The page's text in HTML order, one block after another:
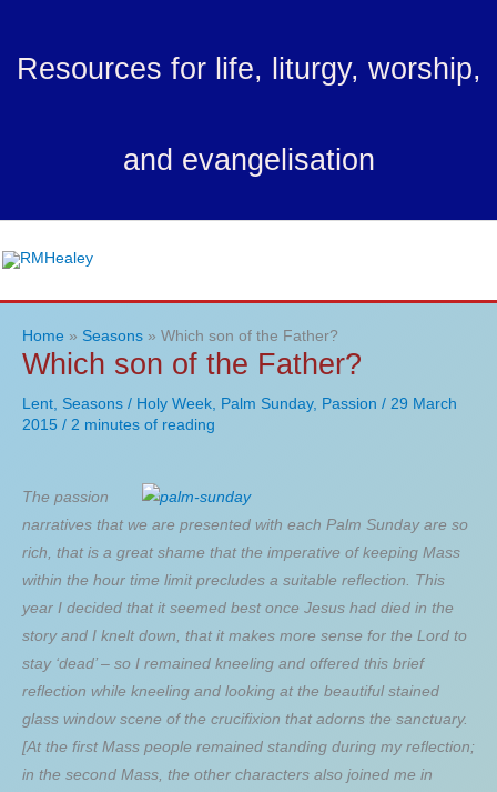
content
Resources for life, liturgy, worship,
and evangelisation
Home Seasons Which son of the Father?
Which son of the Father?
Lent, Seasons / Holy Week, Palm Sunday, Passion / 29 March
2015 / 2 minutes of reading
The passion
narratives that we are presented with each Palm Sunday are so
rich, that is a great shame that the imperative of keeping Mass
within the hour time limit precludes a suitable reflection. This
year I decided that it seemed best once Jesus had died in the
story and I knelt down, that it makes more sense for the Lord to
stay ‘dead’ – so I remained kneeling and offered this brief
reflection while kneeling and looking at the beautiful stained
glass window scene of the crucifixion that adorns the sanctuary.
[At the first Mass people remained standing during my reflection;
in the second Mass, the other characters also joined me in